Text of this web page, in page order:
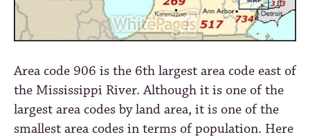
Area code 906 is the 6th largest area code east of
the Mississippi River. Although it is one of the
largest area codes by land area, it is one of the
smallest area codes in terms of population. Here